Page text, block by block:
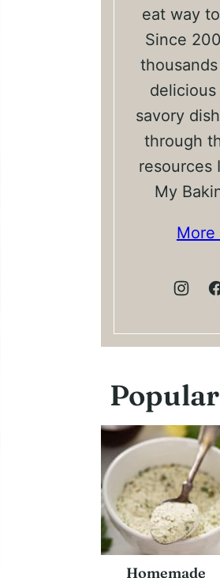
eat way
Since
savory
through
resources
My
More
Homemade